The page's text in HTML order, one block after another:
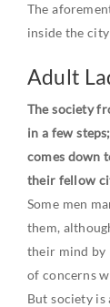
The
inside the
Adult
The society
in a few
comes down
their fellow
Some men
them,
their mind by
of concerns
But society is